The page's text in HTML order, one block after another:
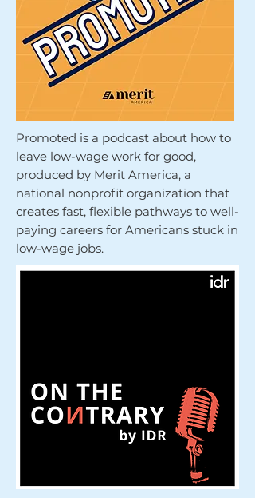
Promoted is a podcast about how to
leave low-wage work for good,
produced by Merit America, a
national nonprofit organization that
creates fast, flexible pathways to well-
paying careers for Americans stuck in
low-wage jobs.